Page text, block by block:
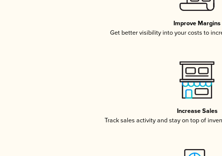
Improve Margins
Get better visibility into your costs to
Increase Sales
Track sales activity and stay on top of